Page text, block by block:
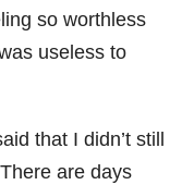
so worthless
useless to
that I didn’t still
are days